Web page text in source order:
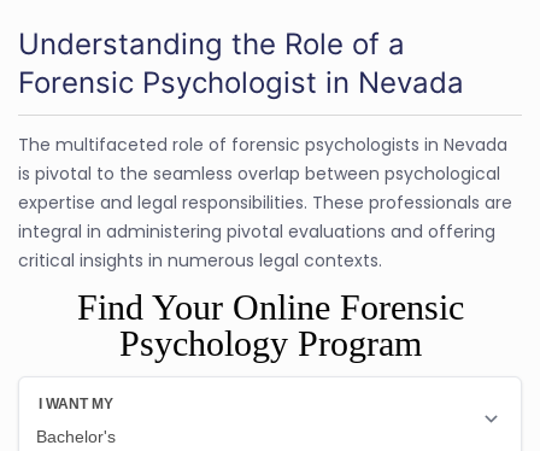
Understanding the Role of a
Forensic Psychologist in Nevada
The multifaceted role of forensic psychologists in Nevada
is pivotal to the seamless overlap between psychological
expertise and legal responsibilities. These professionals are
integral in administering pivotal evaluations and offering
critical insights in numerous legal contexts.
Find Your Online Forensic
Psychology Program